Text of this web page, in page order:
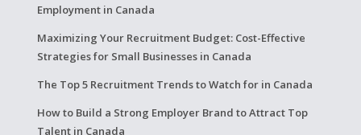
Employment in Canada
Maximizing Your Recruitment Budget: Cost-Effective
Strategies for Small Businesses in Canada
The Top 5 Recruitment Trends to Watch for in Canada
How to Build a Strong Employer Brand to Attract Top
Talent in Canada